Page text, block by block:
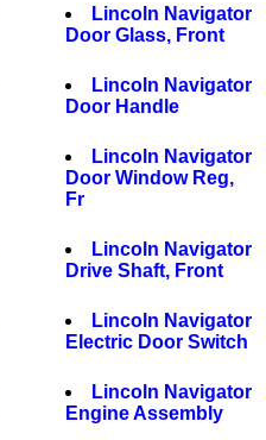
Lincoln Navigator
Door Glass, Front
Lincoln Navigator
Door Handle
Lincoln Navigator
Door Window Reg,
Fr
Lincoln Navigator
Drive Shaft, Front
Lincoln Navigator
Electric Door Switch
Lincoln Navigator
Engine Assembly